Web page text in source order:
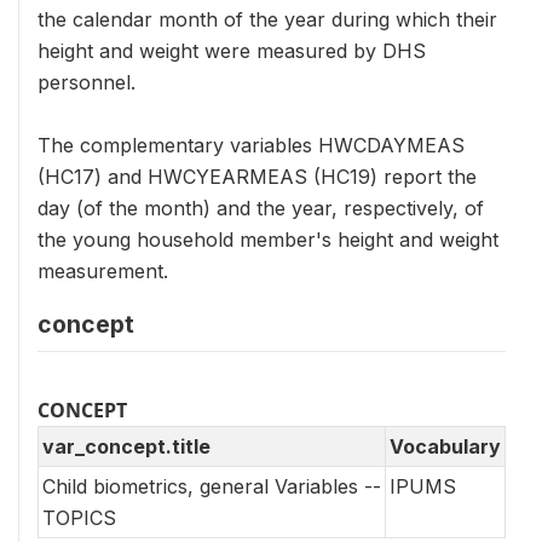
the calendar month of the year during which their
height and weight were measured by DHS
personnel.
The complementary variables HWCDAYMEAS
(HC17) and HWCYEARMEAS (HC19) report the
day (of the month) and the year, respectively, of
the young household member's height and weight
measurement.
concept
CONCEPT
var_concept.title
Vocabulary
Child biometrics, general Variables --
TOPICS
IPUMS